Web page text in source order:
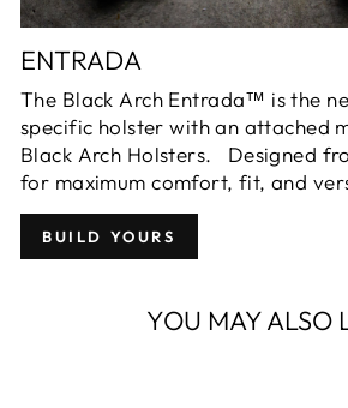
ENTRADA
The Black Arch Entrada™ is the
specific holster with an attached
Black Arch Holsters. Designed
for maximum comfort, fit, and
BUILD YOURS
YOU MAY ALSO